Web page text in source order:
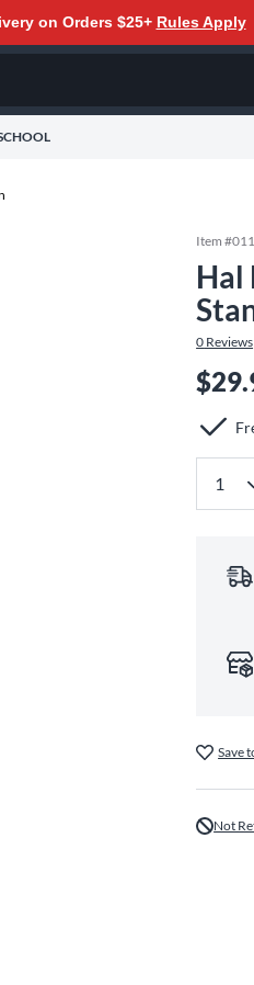
on Orders $25+ Rules Apply
Item #
Hal
0 Reviews
Save
Not